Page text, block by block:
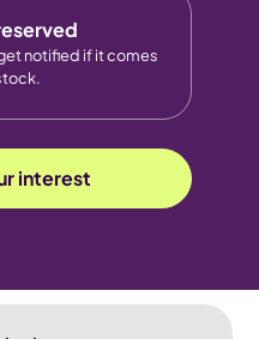
notified if it comes
interest